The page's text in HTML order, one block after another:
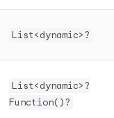
List<dynamic>?
List<dynamic>?
Function()?